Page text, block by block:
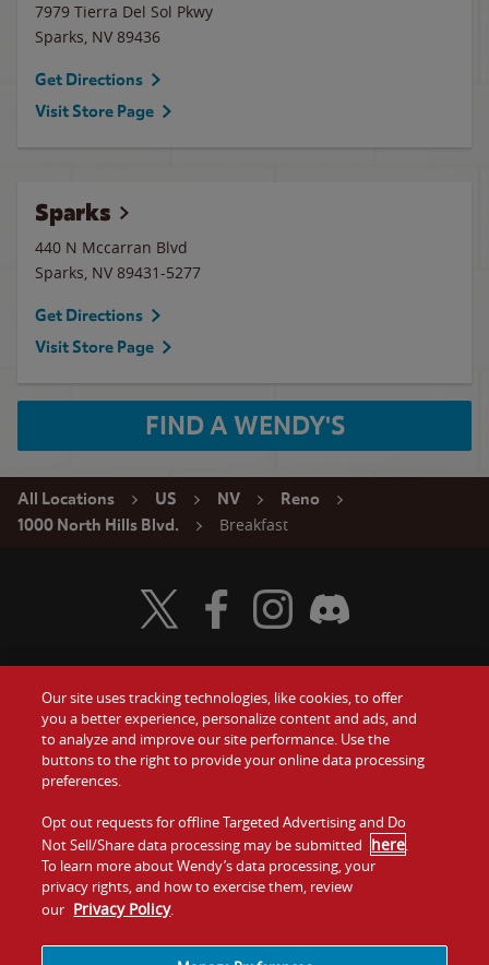
7979 Tierra Del Sol Pkwy
Sparks, NV 89436
Get Directions
Visit Store Page
Sparks
440 N Mccarran Blvd
Sparks, NV 89431-5277
Get Directions
Visit Store Page
FIND A WENDY'S
All Locations US NV
Reno
1000 North Hills Blvd.
Breakfast
Food
Values
Company
Jobs
Gift Cards
Contact Us
Investors
Franchising
Visit Wendy's Twitter
Visit Wendy's Facebook
Visit Wendy's Instagram
Visit Wendy's Discord
Our site uses tracking technologies, like cookies, to offer
you a better experience, personalize content and ads, and
to analyze and improve our site performance. Use the
buttons to the right to provide your online data processing
preferences.
Opt out requests for offline Targeted Advertising and Do
Not Sell/Share data processing may be submitted here.
To learn more about Wendy’s data processing, your
privacy rights, and how to exercise them, review
our Privacy Policy.